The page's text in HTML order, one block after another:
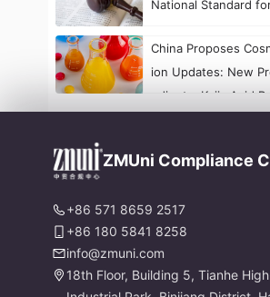
National Standard
China Proposes
ion Updates: New
edients, Kojic Acid
ZMUni Compliance
+86 571 8659 2517
+86 180 5841 8258
info@zmuni.com
18th Floor, Building 5, Tianhe